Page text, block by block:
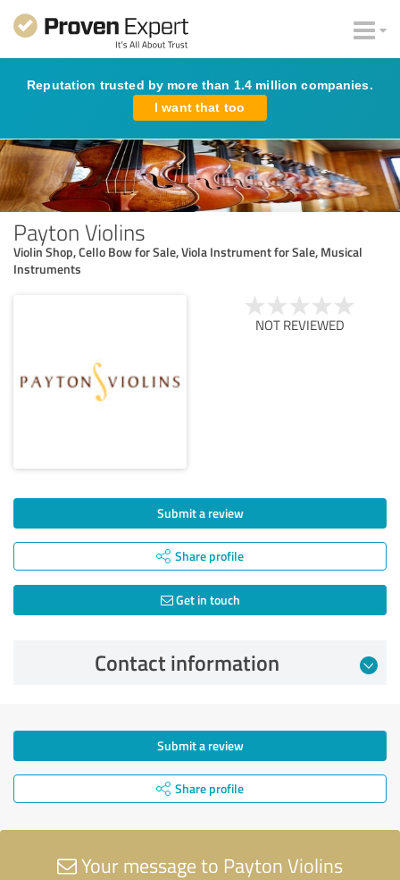
Reputation trusted by more than 1.4 million companies.
I want that too
Payton Violins
Violin Shop, Cello Bow for Sale, Viola Instrument for Sale, Musical
Instruments
NOT REVIEWED
Submit a review
Share profile
Get in touch
Contact information
Submit a review
Share profile
Your message to Payton Violins